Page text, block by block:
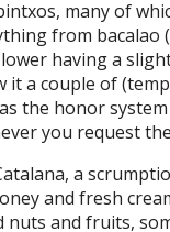
many of
from bacalao
having a
a couple of
the honor
you request
a
and fresh
nuts and fruits,